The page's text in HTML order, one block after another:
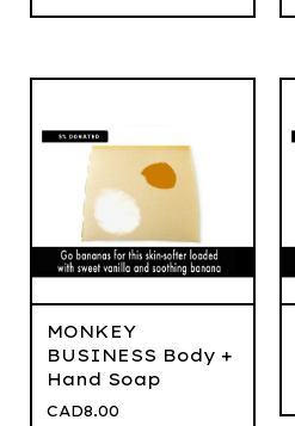
MONKEY
BUSINESS Body +
Hand Soap
CAD8.00